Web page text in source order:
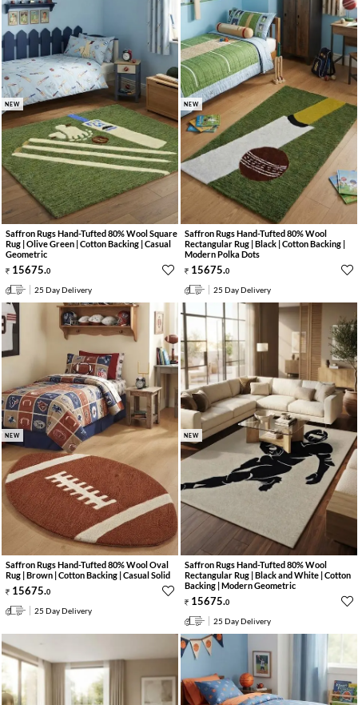
NEW
Saffron Rugs Hand-Tufted 80% Wool Square
Rug | Olive Green | Cotton Backing | Casual
Geometric
15675.0
25 Day Delivery
NEW
Saffron Rugs Hand-Tufted 80% Wool
Rectangular Rug | Black | Cotton Backing |
Modern Polka Dots
15675.0
25 Day Delivery
NEW
Saffron Rugs Hand-Tufted 80% Wool Oval
Rug | Brown | Cotton Backing | Casual Solid
15675.0
25 Day Delivery
NEW
Saffron Rugs Hand-Tufted 80% Wool
Rectangular Rug | Black and White | Cotton
Backing | Modern Geometric
15675.0
25 Day Delivery